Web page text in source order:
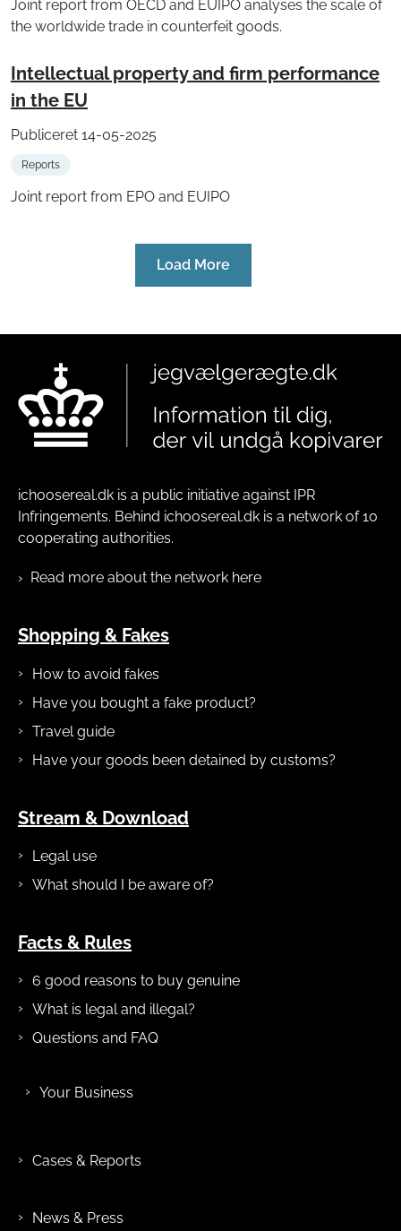
Joint report from OECD and EUIPO analyses the scale of
the worldwide trade in counterfeit goods.
Intellectual property and firm performance
in the EU
Publiceret 14-05-2025
Reports
Joint report from EPO and EUIPO
Load More
ichoosereal.dk is a public initiative against IPR
Infringements. Behind ichoosereal.dk is a network of 10
cooperating authorities.
Read more about the network here
Shopping & Fakes
How to avoid fakes
Have you bought a fake product?
Travel guide
Have your goods been detained by customs?
Stream & Download
Legal use
What should I be aware of?
Facts & Rules
6 good reasons to buy genuine
What is legal and illegal?
Questions and FAQ
Your Business
Cases & Reports
News & Press